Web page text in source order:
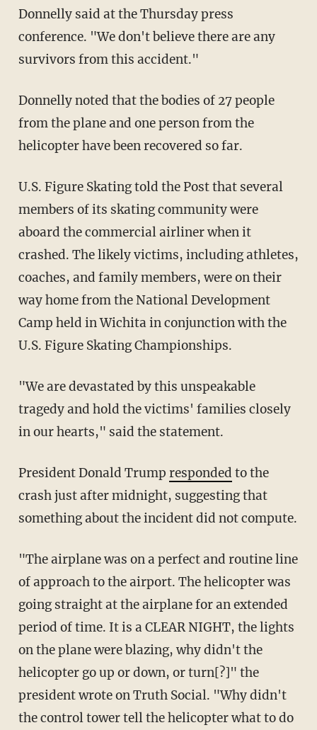
Donnelly said at the Thursday press
conference. "We don't believe there are any
survivors from this accident."
Donnelly noted that the bodies of 27 people
from the plane and one person from the
helicopter have been recovered so far.
U.S. Figure Skating told the Post that several
members of its skating community were
aboard the commercial airliner when it
crashed. The likely victims, including athletes,
coaches, and family members, were on their
way home from the National Development
Camp held in Wichita in conjunction with the
U.S. Figure Skating Championships.
"We are devastated by this unspeakable
tragedy and hold the victims' families closely
in our hearts," said the statement.
President Donald Trump responded to the
crash just after midnight, suggesting that
something about the incident did not compute.
"The airplane was on a perfect and routine line
of approach to the airport. The helicopter was
going straight at the airplane for an extended
period of time. It is a CLEAR NIGHT, the lights
on the plane were blazing, why didn't the
helicopter go up or down, or turn[?]" the
president wrote on Truth Social. "Why didn't
the control tower tell the helicopter what to do